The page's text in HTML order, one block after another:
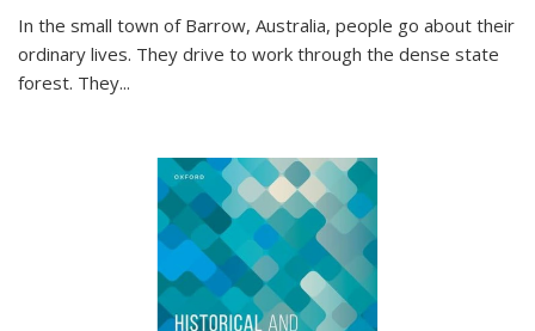
In the small town of Barrow, Australia, people go about their
ordinary lives. They drive to work through the dense state
forest. They...